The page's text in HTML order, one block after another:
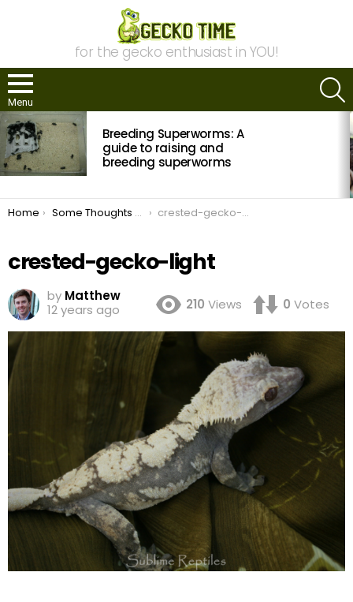
for the gecko enthusiast in YOU!
Menu
MOST
VIEWED
STORIES
Breeding Superworms: A
guide to raising and
breeding superworms
You are here:
Home Some Thoughts About Crested Gecko Breeding crested-gecko-light
crested-gecko-light
by Matthew
12 years ago
210 Views 0 Votes